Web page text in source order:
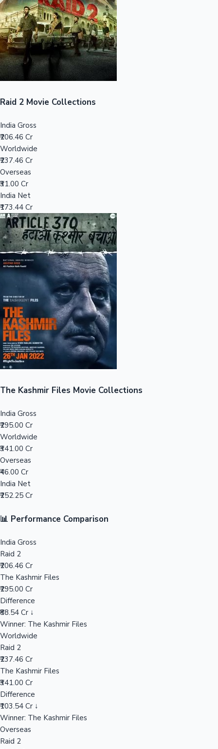
Sandalwood News
Mollywood News
Top 10 Indian Movies
100 Cr Club Movies
Raid 2 Movie Collections
India Gross
₹206.46 Cr
Worldwide
₹237.46 Cr
Overseas
₹31.00 Cr
India Net
₹173.44 Cr
The Kashmir Files Movie Collections
India Gross
₹295.00 Cr
Worldwide
₹341.00 Cr
Overseas
₹46.00 Cr
India Net
₹252.25 Cr
📊 Performance Comparison
India Gross
Raid 2
₹206.46 Cr
The Kashmir Files
₹295.00 Cr
Difference
₹88.54 Cr ↓
Winner: The Kashmir Files
Worldwide
Raid 2
₹237.46 Cr
The Kashmir Files
₹341.00 Cr
Difference
₹103.54 Cr ↓
Winner: The Kashmir Files
Overseas
Raid 2